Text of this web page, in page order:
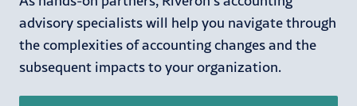
advisory specialists will help you navigate through
the complexities of accounting changes and the
subsequent impacts to your organization.